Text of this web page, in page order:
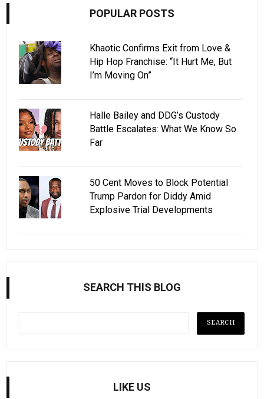
POPULAR POSTS
Khaotic Confirms Exit from Love &
Hip Hop Franchise: “It Hurt Me, But
I’m Moving On”
Halle Bailey and DDG’s Custody
Battle Escalates: What We Know So
Far
50 Cent Moves to Block Potential
Trump Pardon for Diddy Amid
Explosive Trial Developments
SEARCH THIS BLOG
LIKE US